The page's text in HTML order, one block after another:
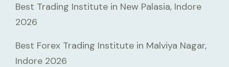
Best Trading Institute in New Palasia, Indore
2026
Best Forex Trading Institute in Malviya Nagar,
Indore 2026